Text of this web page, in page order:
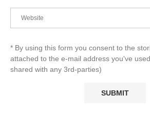
* By using this form you consent to the
attached to the e-mail address you've
shared with any 3rd-parties)